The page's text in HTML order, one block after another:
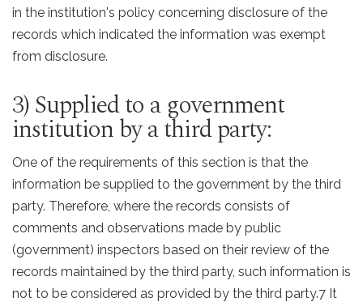
in the institution's policy concerning disclosure of the
records which indicated the information was exempt
from disclosure.
3) Supplied to a government
institution by a third party:
One of the requirements of this section is that the
information be supplied to the government by the third
party. Therefore, where the records consists of
comments and observations made by public
(government) inspectors based on their review of the
records maintained by the third party, such information is
not to be considered as provided by the third party.7 It